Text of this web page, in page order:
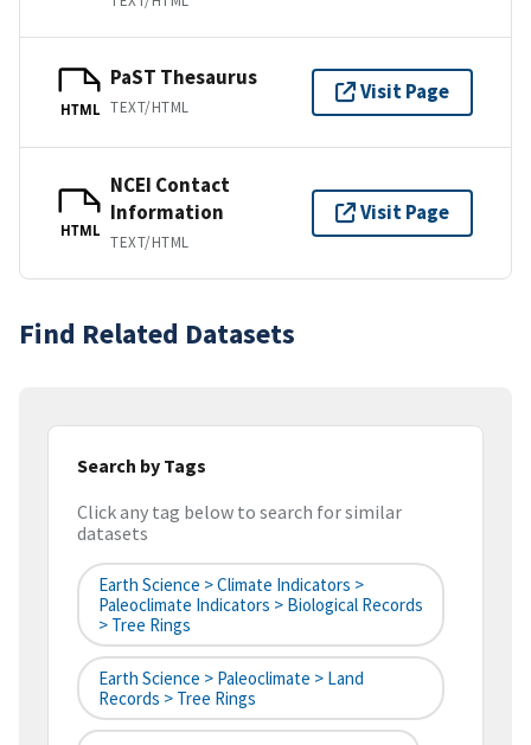
HTML
PaST Thesaurus
TEXT/HTML
Visit Page
HTML
NCEI Contact
Information
TEXT/HTML
Visit Page
Find Related Datasets
Search by Tags
Click any tag below to search for similar
datasets
Earth Science > Climate Indicators >
Paleoclimate Indicators > Biological Records
> Tree Rings
Earth Science > Paleoclimate > Land
Records > Tree Rings